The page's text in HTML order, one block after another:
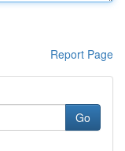
Report Page
Go